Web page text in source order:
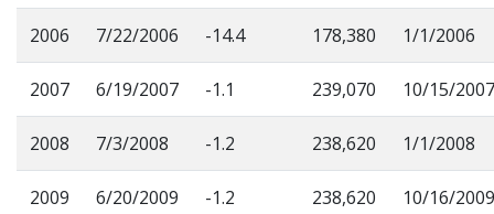
2006 7/22/2006 -14.4 178,380 1/1/2006
2007 6/19/2007 -1.1 239,070 10/15/2007
2008 7/3/2008 -1.2 238,620 1/1/2008
2009 6/20/2009 -1.2 238,620 10/16/2009